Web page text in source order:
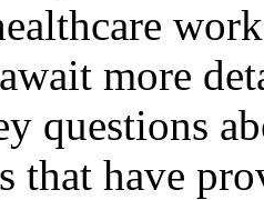
more
questions
that have